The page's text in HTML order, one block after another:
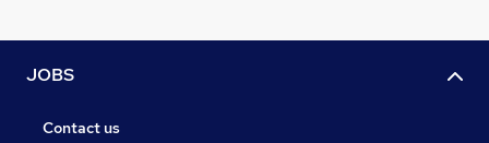
JOBS
Contact us